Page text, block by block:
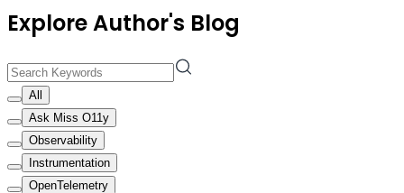
Explore Author's Blog
All
Ask Miss O11y
Observability
Instrumentation
OpenTelemetry